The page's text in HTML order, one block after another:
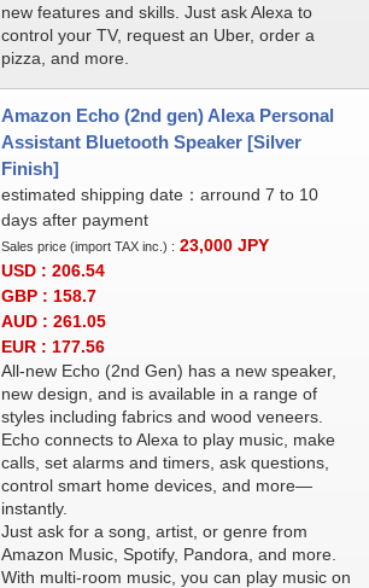
new features and skills. Just ask Alexa to
control your TV, request an Uber, order a
pizza, and more.
Amazon Echo (2nd gen) Alexa Personal
Assistant Bluetooth Speaker [Silver
Finish]
estimated shipping date：arround 7 to 10
days after payment
Sales price (import TAX inc.) : 23,000 JPY
USD : 206.54
GBP : 158.7
AUD : 261.05
EUR : 177.56
All-new Echo (2nd Gen) has a new speaker,
new design, and is available in a range of
styles including fabrics and wood veneers.
Echo connects to Alexa to play music, make
calls, set alarms and timers, ask questions,
control smart home devices, and more—
instantly.
Just ask for a song, artist, or genre from
Amazon Music, Spotify, Pandora, and more.
With multi-room music, you can play music on